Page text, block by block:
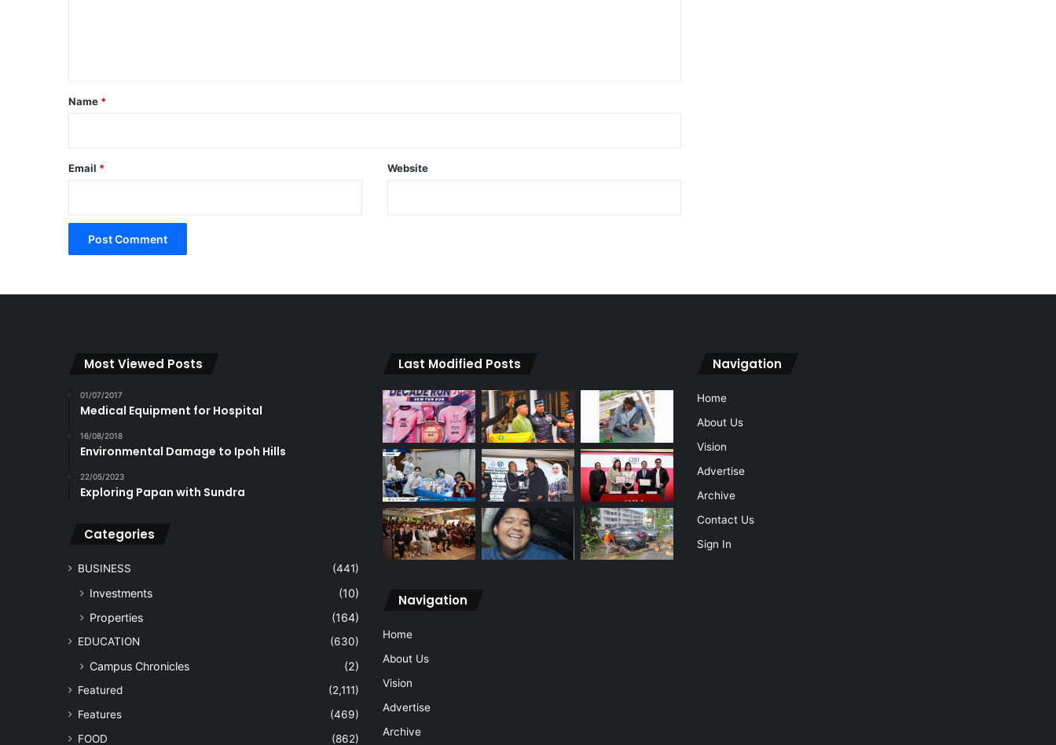
*
Name *
Email * Website
Most Viewed Posts
01/07/2017
Medical Equipment for Hospital
16/08/2018
Environmental Damage to Ipoh Hills
22/05/2023
Exploring Papan with Sundra
Categories
BUSINESS (441)
Investments
(10)
Properties
(164)
EDUCATION (630)
Campus Chronicles (2)
Featured
(2,111)
Features
(469)
FOOD
(862)
Last Modified Posts
Navigation
Home
About Us
Vision
Advertise
Archive
Navigation
Home
About Us
Vision
Advertise
Archive
Contact Us
Sign In